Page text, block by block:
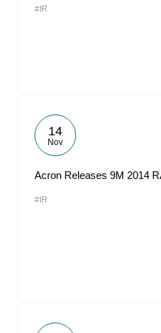
#IR
14
Nov
Acron Releases 9M 2014
#IR